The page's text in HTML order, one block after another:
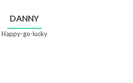
DANNY
Happy-go-lucky